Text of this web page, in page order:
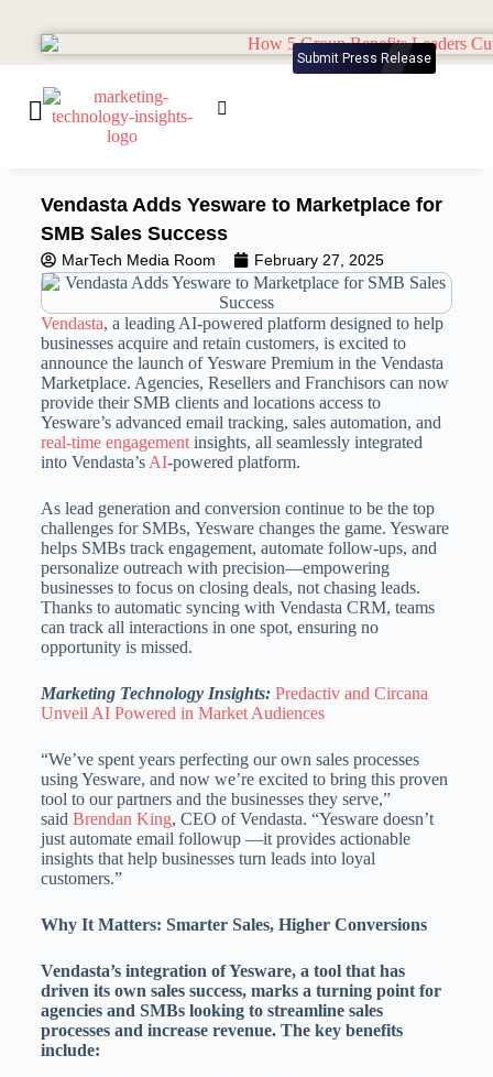
Submit Press Release
Vendasta Adds Yesware to Marketplace for
SMB Sales Success
MarTech Media Room February 27, 2025
Vendasta, a leading AI-powered platform designed to help
businesses acquire and retain customers, is excited to
announce the launch of Yesware Premium in the Vendasta
Marketplace. Agencies, Resellers and Franchisors can now
provide their SMB clients and locations access to
Yesware’s advanced email tracking, sales automation, and
real-time engagementinsights, all seamlessly integrated
into Vendasta’s AI-powered platform.
As lead generation and conversion continue to be the top
challenges for SMBs, Yesware changes the game. Yesware
helps SMBs track engagement, automate follow-ups, and
personalize outreach with precision—empowering
businesses to focus on closing deals, not chasing leads.
Thanks to automatic syncing with Vendasta CRM, teams
can track all interactions in one spot, ensuring no
opportunity is missed.
Marketing Technology Insights: Predactiv and Circana
Unveil AI Powered in Market Audiences
“We’ve spent years perfecting our own sales processes
using Yesware, and now we’re excited to bring this proven
tool to our partners and the businesses they serve,”
said Brendan King, CEO of Vendasta. “Yesware doesn’t
just automate email followup —it provides actionable
insights that help businesses turn leads into loyal
customers.”
Why It Matters: Smarter Sales, Higher Conversions
Vendasta’s integration of Yesware, a tool that has
driven its own sales success, marks a turning point for
agencies and SMBs looking to streamline sales
processes and increase revenue. The key benefits
include: